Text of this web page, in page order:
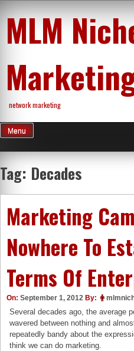
content
MLM
network marketing
Menu
Tag: Decades
Marketing
Nowhere To
Terms Of
On: September 1, 2012 By:
Several decades ago, the average
wavered between nothing and
repeatedly bandy about the
think we can do marketing.